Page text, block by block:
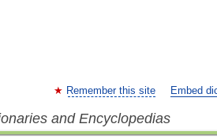
Remember this site Embed
and Encyclopedias